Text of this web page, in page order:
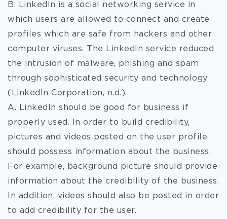
B. LinkedIn is a social networking service in
which users are allowed to connect and create
profiles which are safe from hackers and other
computer viruses. The LinkedIn service reduced
the intrusion of malware, phishing and spam
through sophisticated security and technology
(LinkedIn Corporation, n.d.).
A. LinkedIn should be good for business if
properly used. In order to build credibility,
pictures and videos posted on the user profile
should possess information about the business.
For example, background picture should provide
information about the credibility of the business.
In addition, videos should also be posted in order
to add credibility for the user.